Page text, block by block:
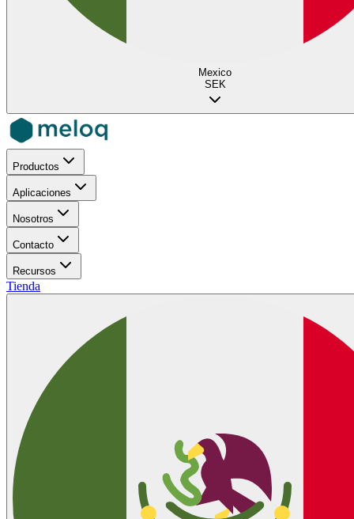
Mexico
SEK
Productos
Aplicaciones
Nosotros
Contacto
Recursos
Tienda